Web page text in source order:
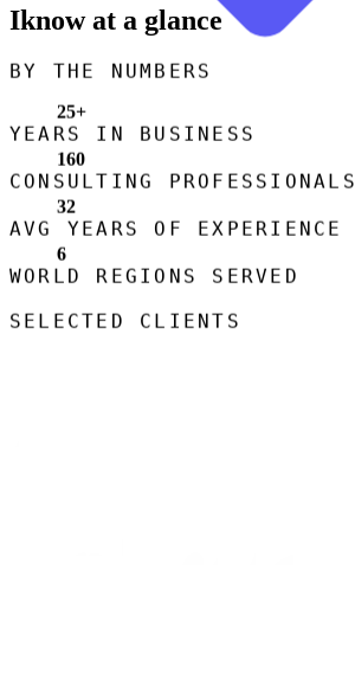
Iknow at a glance
BY THE NUMBERS
25+
YEARS IN BUSINESS
160
CONSULTING PROFESSIONALS
32
AVG YEARS OF EXPERIENCE
6
WORLD REGIONS SERVED
SELECTED CLIENTS